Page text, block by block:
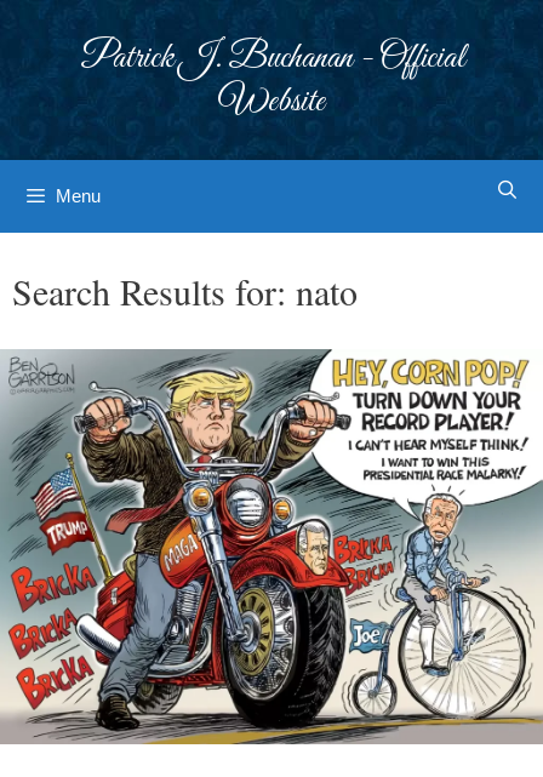
Patrick J. Buchanan - Official
Website
Menu
Search Results for: nato